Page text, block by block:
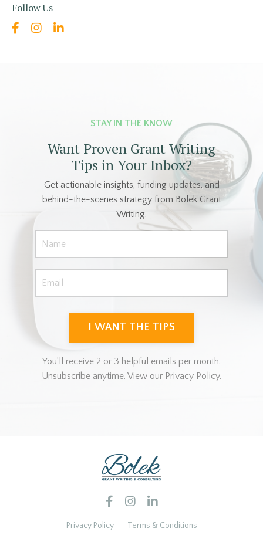
Follow Us
STAY IN THE KNOW
Want Proven Grant Writing
Tips in Your Inbox?
Get actionable insights, funding updates, and
behind-the-scenes strategy from Bolek Grant
Writing.
I WANT THE TIPS
You’ll receive 2 or 3 helpful emails per month.
Unsubscribe anytime. View our Privacy Policy.
Privacy Policy Terms & Conditions